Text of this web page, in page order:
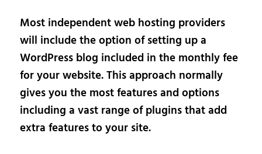
Most independent web hosting providers
will include the option of setting up a
WordPress blog included in the monthly fee
for your website. This approach normally
gives you the most features and options
including a vast range of plugins that add
extra features to your site.